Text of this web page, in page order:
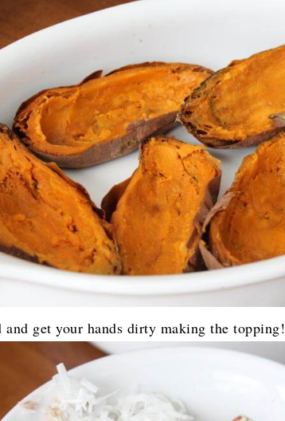
and get your hands dirty making the topping!